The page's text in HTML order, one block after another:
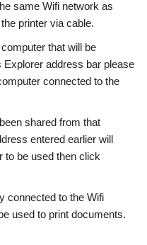
same Wifi network as
printer via cable.
that will be
address bar please
connected to the
shared from that
entered earlier will
to be used then click
connected to the Wifi
used to print documents.